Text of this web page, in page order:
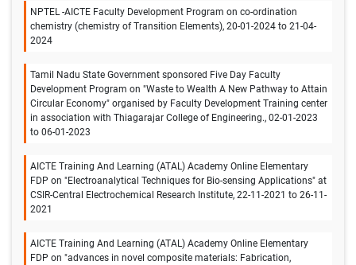
NPTEL -AICTE Faculty Development Program on co-ordination
chemistry (chemistry of Transition Elements), 20-01-2024 to 21-04-
2024
Tamil Nadu State Government sponsored Five Day Faculty
Development Program on "Waste to Wealth A New Pathway to Attain
Circular Economy" organised by Faculty Development Training center
in association with Thiagarajar College of Engineering., 02-01-2023
to 06-01-2023
AICTE Training And Learning (ATAL) Academy Online Elementary
FDP on "Electroanalytical Techniques for Bio-sensing Applications" at
CSIR-Central Electrochemical Research Institute, 22-11-2021 to 26-11-
2021
AICTE Training And Learning (ATAL) Academy Online Elementary
FDP on "advances in novel composite materials: Fabrication,